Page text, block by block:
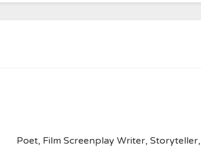
Poet, Film Screenplay Writer,